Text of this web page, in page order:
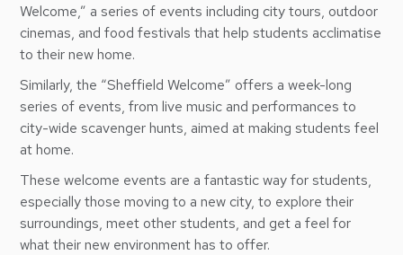
Welcome,” a series of events including city tours, outdoor
cinemas, and food festivals that help students acclimatise
to their new home.
Similarly, the “Sheffield Welcome” offers a week-long
series of events, from live music and performances to
city-wide scavenger hunts, aimed at making students feel
at home.
These welcome events are a fantastic way for students,
especially those moving to a new city, to explore their
surroundings, meet other students, and get a feel for
what their new environment has to offer.